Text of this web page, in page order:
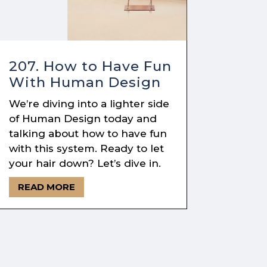
207. How to Have Fun
With Human Design
We’re diving into a lighter side
of Human Design today and
talking about how to have fun
with this system. Ready to let
your hair down? Let’s dive in.
READ MORE